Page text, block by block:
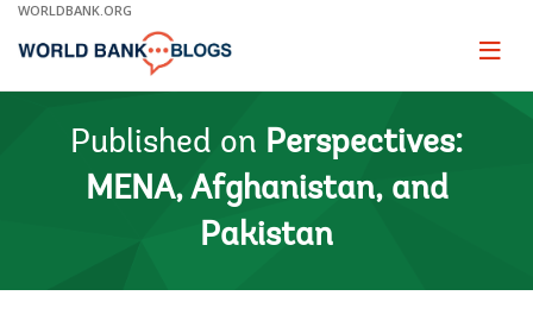
Skip
Main
WORLDBANK.ORG
Page
Published on Perspectives:
MENA, Afghanistan, and
Pakistan